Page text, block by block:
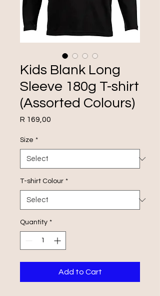
Kids Blank Long
Sleeve 180g T-shirt
(Assorted Colours)
R 169,00
Size *
T-shirt Colour *
Quantity *
Add to Cart